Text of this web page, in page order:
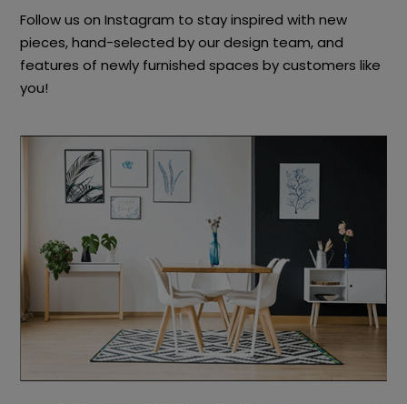
Follow us on Instagram to stay inspired with new
pieces, hand-selected by our design team, and
features of newly furnished spaces by customers like
you!